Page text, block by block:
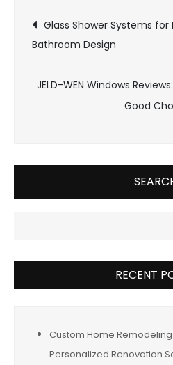
Post
navigation
Glass Shower Systems for
Bathroom Design
JELD-WEN Windows
Good
RECENT
Custom Home Remodeling
Personalized Renovation